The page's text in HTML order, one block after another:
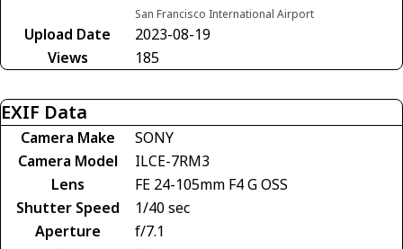
San Francisco International Airport
Upload Date
2023-08-19
Views
185
EXIF Data
Camera Make
SONY
Camera Model
ILCE-7RM3
Lens
FE 24-105mm F4 G OSS
Shutter Speed
1/40 sec
Aperture
f/7.1